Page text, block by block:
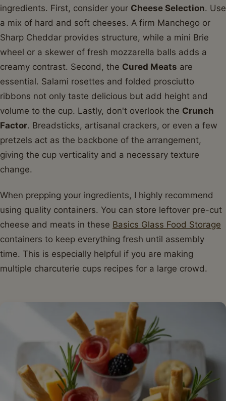
ingredients. First, consider your Cheese Selection. Use
a mix of hard and soft cheeses. A firm Manchego or
Sharp Cheddar provides structure, while a mini Brie
wheel or a skewer of fresh mozzarella balls adds a
creamy contrast. Second, the Cured Meats are
essential. Salami rosettes and folded prosciutto
ribbons not only taste delicious but add height and
volume to the cup. Lastly, don't overlook the Crunch
Factor. Breadsticks, artisanal crackers, or even a few
pretzels act as the backbone of the arrangement,
giving the cup verticality and a necessary texture
change.
When prepping your ingredients, I highly recommend
using quality containers. You can store leftover pre-cut
cheese and meats in these Basics Glass Food Storage
containers to keep everything fresh until assembly
time. This is especially helpful if you are making
multiple charcuterie cups recipes for a large crowd.